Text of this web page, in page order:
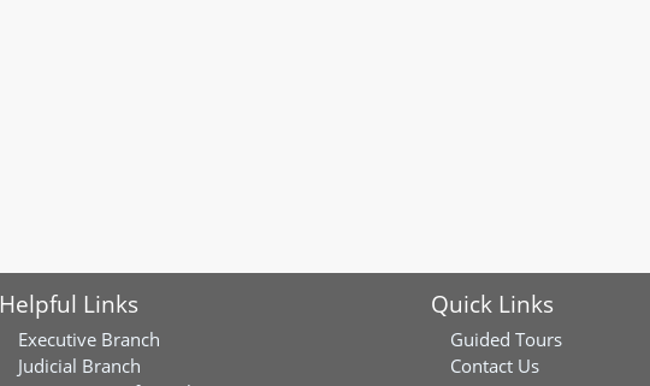
Helpful Links
Executive Branch
Judicial Branch
Quick Links
Guided Tours
Contact Us